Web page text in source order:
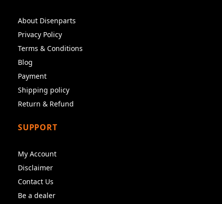
About Disenparts
Privacy Policy
Terms & Conditions
Blog
Payment
Shipping policy
Return & Refund
SUPPORT
My Account
Disclaimer
Contact Us
Be a dealer